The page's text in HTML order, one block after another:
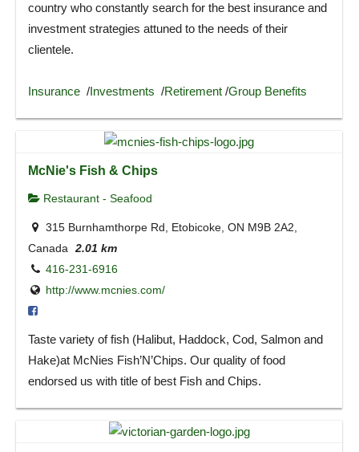
country who constantly search for the best insurance and
investment strategies attuned to the needs of their
clientele.
Insurance /Investments /Retirement /Group Benefits
McNie's Fish & Chips
Restaurant - Seafood
315 Burnhamthorpe Rd, Etobicoke, ON M9B 2A2,
Canada 2.01 km
416-231-6916
http://www.mcnies.com/
Taste variety of fish (Halibut, Haddock, Cod, Salmon and
Hake)at McNies Fish’N’Chips. Our quality of food
endorsed us with title of best Fish and Chips.